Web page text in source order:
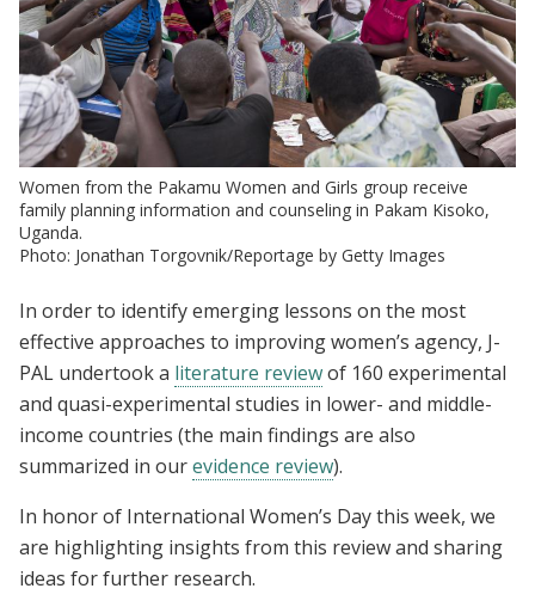
Women from the Pakamu Women and Girls group receive
family planning information and counseling in Pakam Kisoko,
Uganda.
Photo: Jonathan Torgovnik/Reportage by Getty Images
In order to identify emerging lessons on the most
effective approaches to improving women’s agency, J-
PAL undertook a literature reviewof 160 experimental
and quasi-experimental studies in lower- and middle-
income countries (the main findings are also
summarized in ourevidence review).
In honor of International Women’s Day this week, we
are highlighting insights from this review and sharing
ideas for further research.